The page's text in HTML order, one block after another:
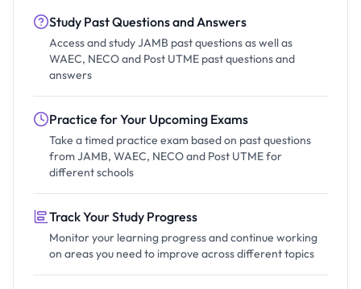
Study Past Questions and Answers
Access and study JAMB past questions as well as
WAEC, NECO and Post UTME past questions and
answers
Practice for Your Upcoming Exams
Take a timed practice exam based on past questions
from JAMB, WAEC, NECO and Post UTME for
different schools
Track Your Study Progress
Monitor your learning progress and continue working
on areas you need to improve across different topics